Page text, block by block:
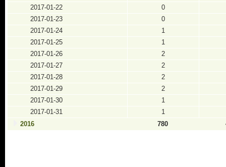
2017-01-22
0
2017-01-23
0
2017-01-24
1
2017-01-25
1
2017-01-26
2
2017-01-27
2
2017-01-28
2
2017-01-29
2
2017-01-30
1
2017-01-31
1
2016
780